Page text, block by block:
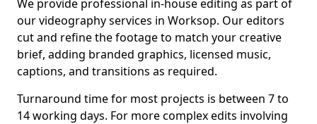
We provide professional in-house editing as part of
our videography services in Worksop. Our editors
cut and refine the footage to match your creative
brief, adding branded graphics, licensed music,
captions, and transitions as required.
Turnaround time for most projects is between 7 to
14 working days. For more complex edits involving